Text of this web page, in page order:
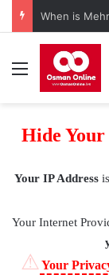
When is
Menu
Hide
Your IP Address is
Your Internet
⚠Your